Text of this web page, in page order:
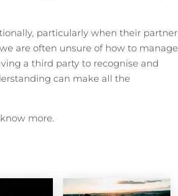
particularly when their partner
are often unsure of how to manage
a third party to recognise and
can make all the
more.